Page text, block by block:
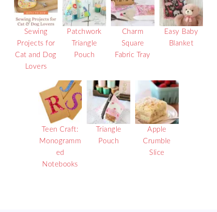
Sewing
Projects for
Cat and Dog
Lovers
Patchwork
Triangle
Pouch
Charm
Square
Fabric Tray
Easy Baby
Blanket
Teen Craft:
Monogramm
ed
Notebooks
Triangle
Pouch
Apple
Crumble
Slice